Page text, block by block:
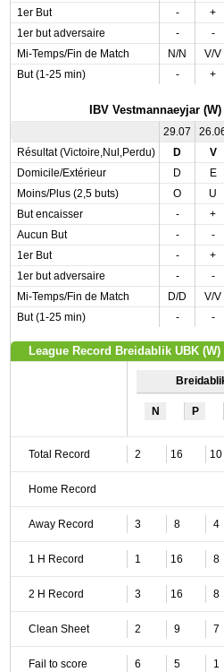
1er But
- +
1er but adversaire
- -
Mi-Temps/Fin de Match
N/N V/V
But (1-25 min)
- +
IBV Vestmannaeyjar
29.07
Résultat (Victoire,Nul,Perdu)
D V
Domicile/Extérieur
D E
Moins/Plus (2,5 buts)
O U
But encaisser
- +
Aucun But
- -
1er But
- +
1er but adversaire
- -
Mi-Temps/Fin de Match
D/D V/V
But (1-25 min)
- -
League Record Breidablik UBK
N P
Total Record 2 16 10
Home Record
Away Record 3 8 4
1 H Record 1 16 8
2 H Record 3 16 8
Clean Sheet 2 9 7
Fail to score 6 5 1